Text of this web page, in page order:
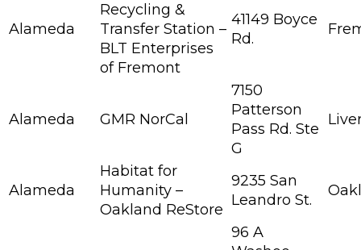
Alameda
Recycling &
Transfer Station –
BLT Enterprises
of Fremont
41149 Boyce
Rd.
Alameda GMR NorCal
7150
Patterson
Pass Rd. Ste
G
Alameda
Habitat for
Humanity –
Oakland ReStore
9235 San
Leandro St.
96 A